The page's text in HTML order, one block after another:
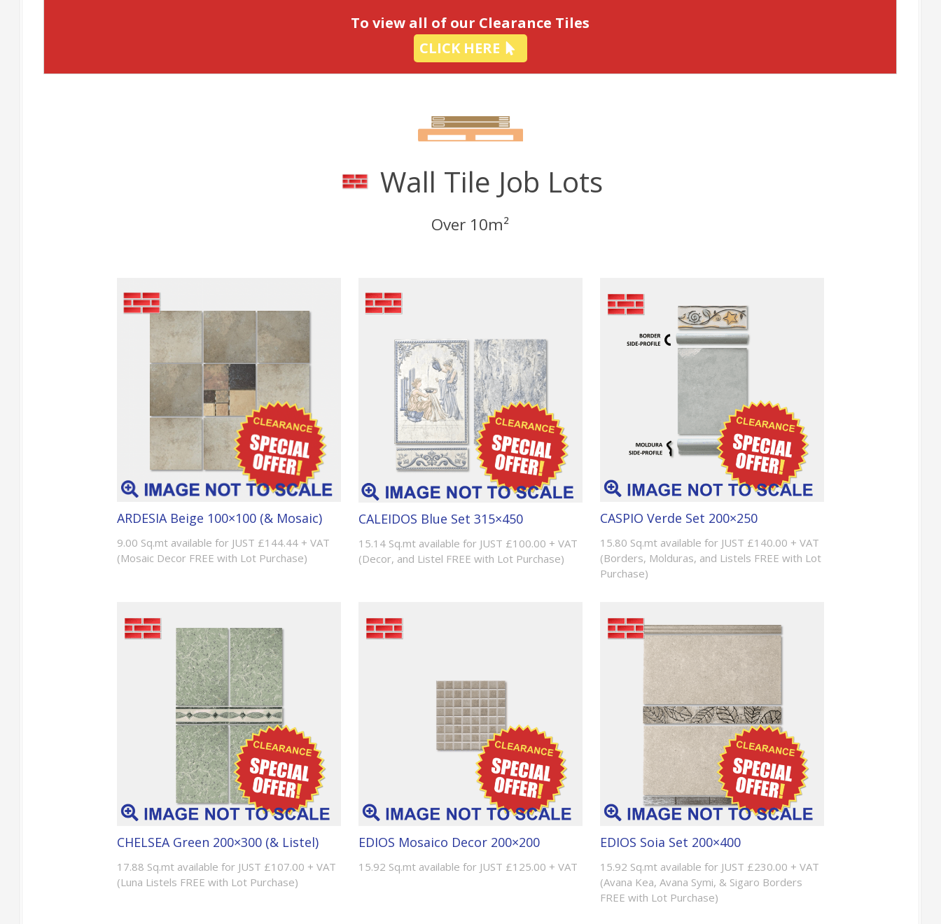
To view all of our Clearance Tiles
CLICK HERE
Wall Tile Job Lots
Over 10m²
ARDESIA Beige 100×100 (& Mosaic)
9.00 Sq.mt available for JUST £144.44 + VAT
(Mosaic Decor FREE with Lot Purchase)
CALEIDOS Blue Set 315×450
15.14 Sq.mt available for JUST £100.00 + VAT
(Decor, and Listel FREE with Lot Purchase)
CASPIO Verde Set 200×250
15.80 Sq.mt available for JUST £140.00 + VAT
(Borders, Molduras, and Listels FREE with Lot
Purchase)
CHELSEA Green 200×300 (& Listel)
17.88 Sq.mt available for JUST £107.00 + VAT
(Luna Listels FREE with Lot Purchase)
EDIOS Mosaico Decor 200×200
15.92 Sq.mt available for JUST £125.00 + VAT
EDIOS Soia Set 200×400
15.92 Sq.mt available for JUST £230.00 + VAT
(Avana Kea, Avana Symi, & Sigaro Borders
FREE with Lot Purchase)